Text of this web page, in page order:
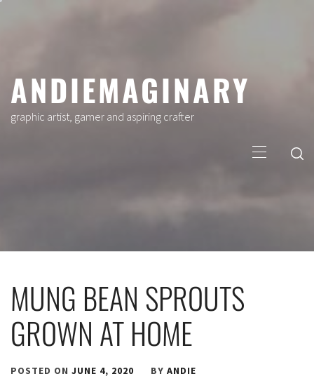
ANDIEMAGINARY
graphic artist, gamer and aspiring crafter
Menu
MUNG BEAN SPROUTS
GROWN AT HOME
POSTED ON JUNE 4, 2020 BY ANDIE